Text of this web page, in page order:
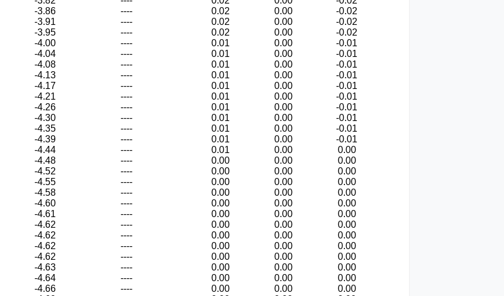
-3.86 ---- 0.02 0.00
-0.02
-3.91 ---- 0.02 0.00
-0.02
-3.95 ---- 0.02 0.00
-0.02
-4.00 ---- 0.01 0.00
-0.01
-4.04 ---- 0.01 0.00
-0.01
-4.08 ---- 0.01 0.00
-0.01
-4.13 ---- 0.01 0.00
-0.01
-4.17 ---- 0.01 0.00
-0.01
-4.21 ---- 0.01 0.00
-0.01
-4.26 ---- 0.01 0.00
-0.01
-4.30 ---- 0.01 0.00
-0.01
-4.35 ---- 0.01 0.00
-0.01
-4.39 ---- 0.01 0.00
-0.01
-4.44 ---- 0.01 0.00
0.00
-4.48 ---- 0.00 0.00
0.00
-4.52 ---- 0.00 0.00
0.00
-4.55 ---- 0.00 0.00
0.00
-4.58 ---- 0.00 0.00
0.00
-4.60 ---- 0.00 0.00
0.00
-4.61 ---- 0.00 0.00
0.00
-4.62 ---- 0.00 0.00
0.00
-4.62 ---- 0.00 0.00
0.00
-4.62 ---- 0.00 0.00
0.00
-4.62 ---- 0.00 0.00
0.00
-4.63 ---- 0.00 0.00
0.00
-4.64 ---- 0.00 0.00
0.00
-4.66 ---- 0.00 0.00
0.00